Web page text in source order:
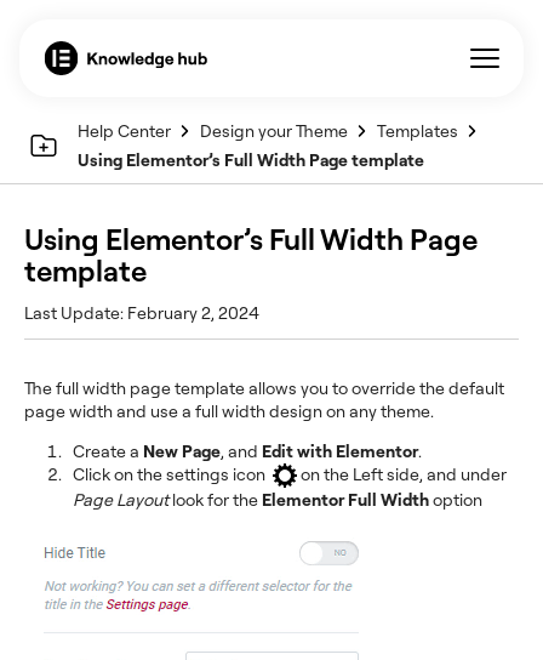
Help Center Design your Theme
Templates
Using Elementor’s Full Width Page template
Using Elementor’s Full Width Page
template
Last Update: February 2, 2024
The full width page template allows you to override the default
page width and use a full width design on any theme.
Create a New Page, and Edit with Elementor.
Click on the settings icon
on the Left side, and under
Page Layoutlook for the Elementor Full Widthoption